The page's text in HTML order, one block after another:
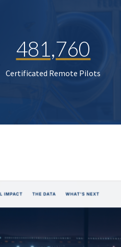
481,760
Certificated Remote Pilots